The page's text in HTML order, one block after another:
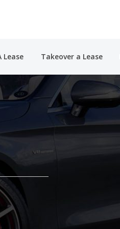
Lease Takeover a Lease